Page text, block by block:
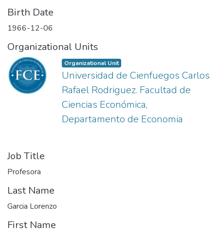
Birth Date
1966-12-06
Organizational Units
Organizational Unit
Universidad de Cienfuegos Carlos
Rafael Rodriguez. Facultad de
Ciencias Económica,
Departamento de Economia
Job Title
Profesora
Last Name
Garcia Lorenzo
First Name